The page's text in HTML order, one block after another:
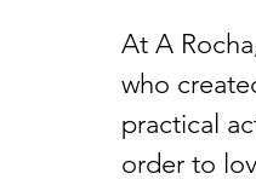
At A
who
practical
order to